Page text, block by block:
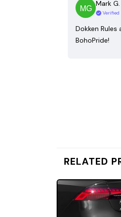
Mark G.
Verified
Dokken Rules
BohoPride!
RELATED